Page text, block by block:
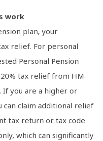
work
plan, your
relief. For personal
Personal Pension
tax relief from HM
If you are a higher or
can claim additional relief
tax return or tax code
which can significantly